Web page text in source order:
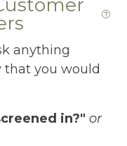
anything
that you would
in?" or